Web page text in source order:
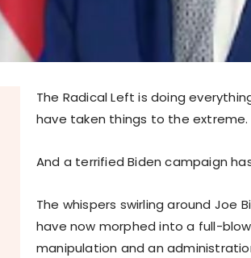
The Radical Left is doing
have taken things to the extreme.
And a terrified Biden campaign
The whispers swirling around Joe
have now morphed into a full-
manipulation and an